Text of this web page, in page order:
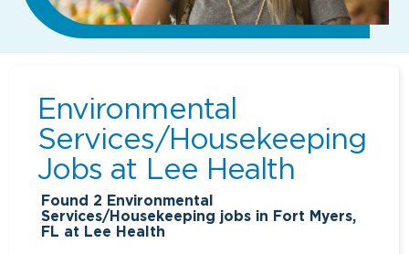
Environmental
Services/Housekeeping
Jobs at Lee Health
Found 2 Environmental
Services/Housekeeping jobs in Fort Myers,
FL at Lee Health